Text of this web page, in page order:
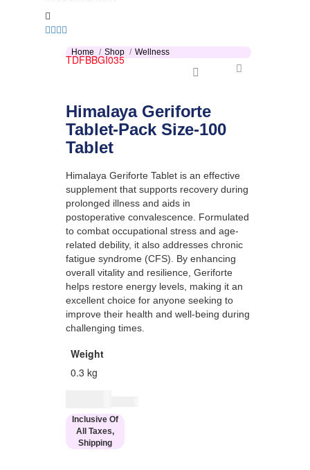
Home Shop Wellness
TDFBBGI035
Himalaya Geriforte
Tablet-Pack Size-100
Tablet
Himalaya Geriforte Tablet is an effective
supplement that supports recovery during
prolonged illness and aids in
postoperative convalescence. Formulated
to combat occupational stress and age-
related debility, it also addresses chronic
fatigue syndrome (CFS). By enhancing
overall vitality and resilience, Geriforte
helps restore energy levels, making it an
excellent choice for anyone seeking to
improve their health and well-being during
challenging times.
Weight
0.3 kg
Inclusive Of
All Taxes,
Shipping